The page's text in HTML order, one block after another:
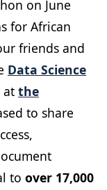
on June
for African
friends and
Data Science
at the
to share
to over 17,000